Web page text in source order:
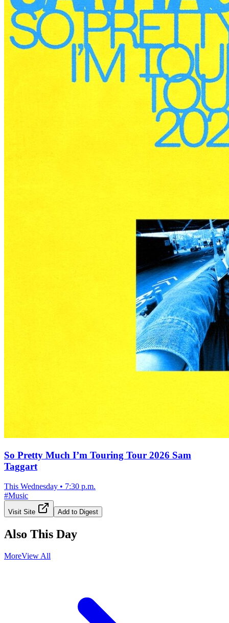
So Pretty Much I’m Touring Tour 2026 Sam
Taggart
This Wednesday • 7:30 p.m.
#Music
Visit Site Add to Digest
Also This Day
MoreView All